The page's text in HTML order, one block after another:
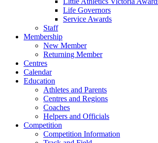
Life Governors
Service Awards
Staff
Membership
New Member
Returning Member
Centres
Calendar
Education
Athletes and Parents
Centres and Regions
Coaches
Helpers and Officials
Competition
Competition Information